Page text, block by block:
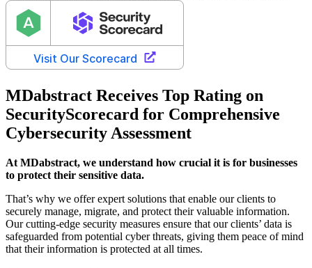
MDabstract Receives Top Rating on
SecurityScorecard for Comprehensive
Cybersecurity Assessment
At MDabstract, we understand how crucial it is for businesses
to protect their sensitive data.
That’s why we offer expert solutions that enable our clients to
securely manage, migrate, and protect their valuable information.
Our cutting-edge security measures ensure that our clients’ data is
safeguarded from potential cyber threats, giving them peace of mind
that their information is protected at all times.